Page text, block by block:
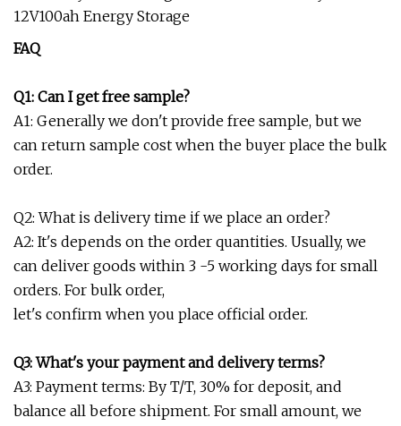
FAQ
Q1: Can I get free sample?
A1: Generally we don't provide free sample, but we
can return sample cost when the buyer place the bulk
order.
Q2: What is delivery time if we place an order?
A2: It's depends on the order quantities. Usually, we
can deliver goods within 3 -5 working days for small
orders. For bulk order,
let's confirm when you place official order.
Q3: What's your payment and delivery terms?
A3: Payment terms: By T/T, 30% for deposit, and
balance all before shipment. For small amount, we